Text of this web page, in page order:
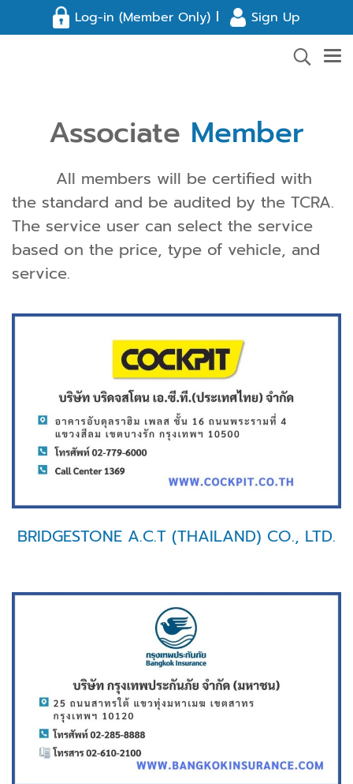
Log-in (Member Only) l Sign Up
Associate Member
All members will be certified with
the standard and be audited by the TCRA.
The service user can select the service
based on the price, type of vehicle, and
service.
BRIDGESTONE A.C.T (THAILAND) CO., LTD.